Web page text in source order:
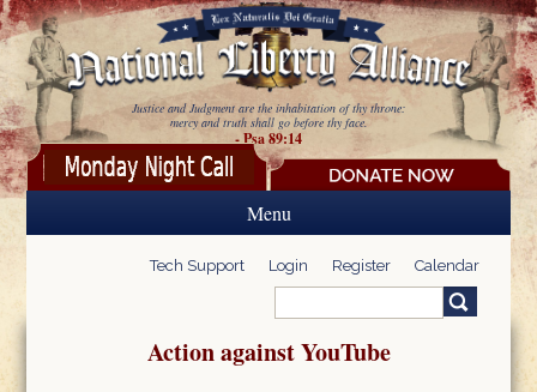
Skip to main content
Justice and Judgment are the inhabitation of thy throne:
mercy and truth shall go before thy face.
- Psa 89:14
Menu
Tech Support Login Register Calendar
Search form
Action against YouTube